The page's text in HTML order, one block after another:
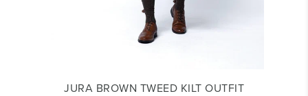
JURA BROWN TWEED KILT OUTFIT